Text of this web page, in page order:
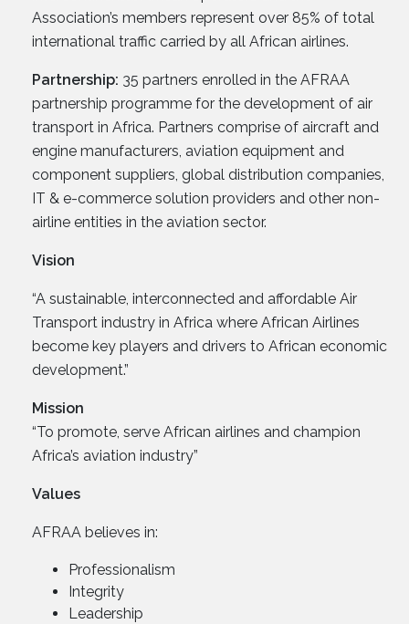
Association’s members represent over 85% of total
international traffic carried by all African airlines.
Partnership: 35 partners enrolled in the AFRAA
partnership programme for the development of air
transport in Africa. Partners comprise of aircraft and
engine manufacturers, aviation equipment and
component suppliers, global distribution companies,
IT & e-commerce solution providers and other non-
airline entities in the aviation sector.
Vision
“A sustainable, interconnected and affordable Air
Transport industry in Africa where African Airlines
become key players and drivers to African economic
development.”
Mission
“To promote, serve African airlines and champion
Africa’s aviation industry”
Values
AFRAA believes in:
Professionalism
Integrity
Leadership